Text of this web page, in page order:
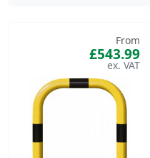
From
£543.99